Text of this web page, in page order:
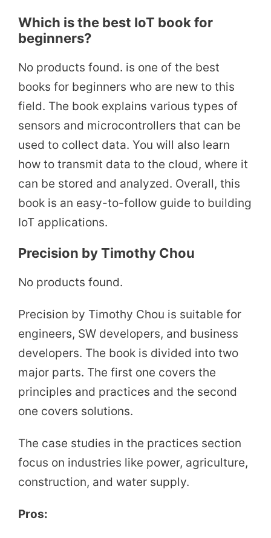
Which is the best IoT book for
beginners?
No products found. is one of the best
books for beginners who are new to this
field. The book explains various types of
sensors and microcontrollers that can be
used to collect data. You will also learn
how to transmit data to the cloud, where it
can be stored and analyzed. Overall, this
book is an easy-to-follow guide to building
IoT applications.
Precision by Timothy Chou
No products found.
Precision by Timothy Chou is suitable for
engineers, SW developers, and business
developers. The book is divided into two
major parts. The first one covers the
principles and practices and the second
one covers solutions.
The case studies in the practices section
focus on industries like power, agriculture,
construction, and water supply.
Pros: